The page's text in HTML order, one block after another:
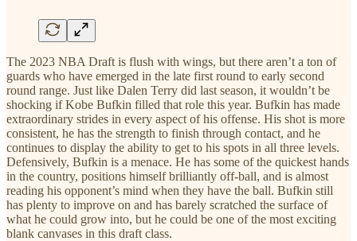
The 2023 NBA Draft is flush with wings, but there aren’t a ton of
guards who have emerged in the late first round to early second
round range. Just like Dalen Terry did last season, it wouldn’t be
shocking if Kobe Bufkin filled that role this year. Bufkin has made
extraordinary strides in every aspect of his offense. His shot is more
consistent, he has the strength to finish through contact, and he
continues to display the ability to get to his spots in all three levels.
Defensively, Bufkin is a menace. He has some of the quickest hands
in the country, positions himself brilliantly off-ball, and is almost
reading his opponent’s mind when they have the ball. Bufkin still
has plenty to improve on and has barely scratched the surface of
what he could grow into, but he could be one of the most exciting
blank canvases in this draft class.